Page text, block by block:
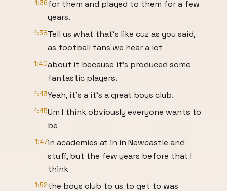
1:36for them and played to them for a few
years.
1:38Tell us what that's like cuz as you said,
as football fans we hear a lot
1:40about it because it's produced some
fantastic players.
1:43Yeah, it's a it's a great boys club.
1:45Um I think obviously everyone wants to
be
1:47in academies at in in Newcastle and
stuff, but the few years before that I
think
1:52the boys club to us to get to was